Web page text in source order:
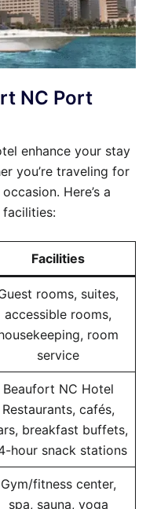
NC Port
enhance your stay
you’re traveling for
Here’s a
Facilities
rooms, suites,
accessible rooms,
room
service
Beaufort NC Hotel
Restaurants, cafés,
breakfast buffets,
hour snack stations
Gym/fitness center,
spa, sauna, yoga